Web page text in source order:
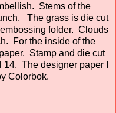
Stems of the
The grass is die cut
folder. Clouds
For the inside of the
Stamp and die cut
The designer paper I
Colorbok.